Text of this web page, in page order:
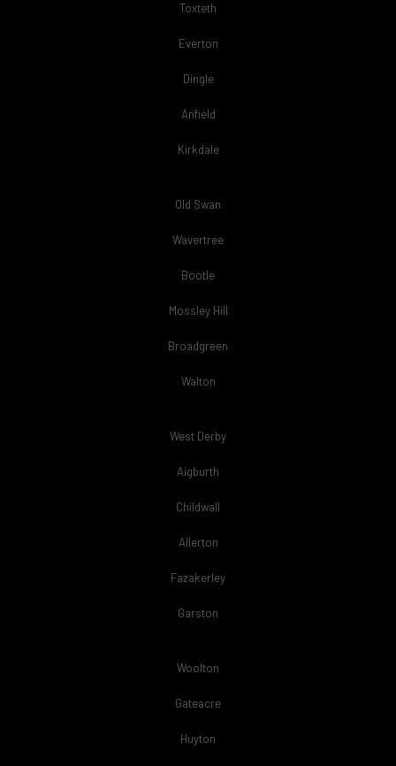
Toxteth
Everton
Dingle
Anfield
Kirkdale
Old Swan
Wavertree
Bootle
Mossley Hill
Broadgreen
Walton
West Derby
Aigburth
Childwall
Allerton
Fazakerley
Garston
Woolton
Gateacre
Huyton